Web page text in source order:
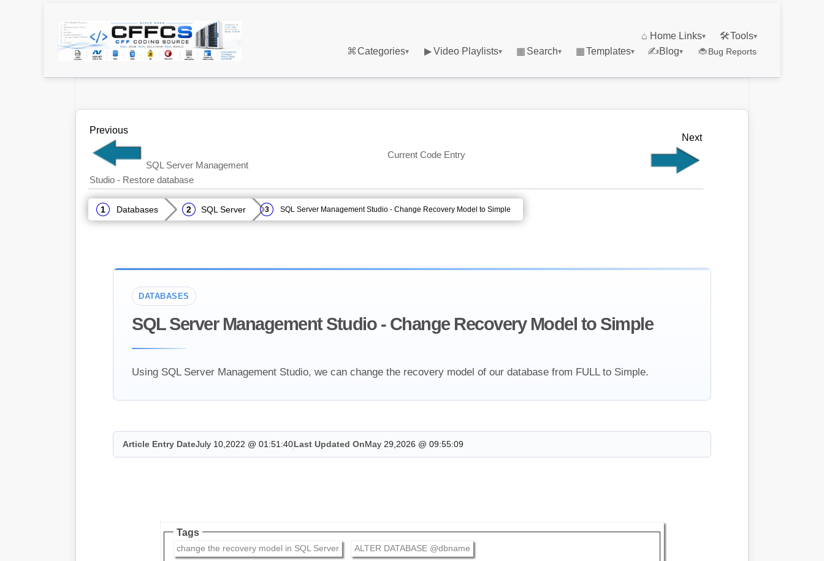
⌂ Home Links▾ 🛠Tools▾
⌘Categories▾ ▶Video Playlists▾ ▦ Search▾ ▦Templates▾ ✍Blog▾ 🐞 Bug Reports
Previous
SQL Server Management
Studio - Restore database
Current Code Entry
Next
Databases SQL Server SQL Server Management Studio - Change Recovery Model to Simple
DATABASES
SQL Server Management Studio - Change Recovery Model to Simple
Using SQL Server Management Studio, we can change the recovery model of our database from FULL to Simple.
Article Entry DateJuly 10,2022 @ 01:51:40Last Updated OnMay 29,2026 @ 09:55:09
Tags
change the recovery model in SQL Server ALTER DATABASE @dbname